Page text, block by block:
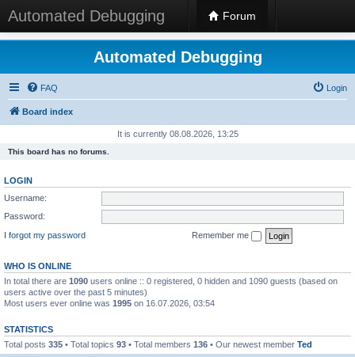
Automated Debugging Forum
Automated Debugging
FAQ Login
Board index
It is currently 08.08.2026, 13:25
This board has no forums.
LOGIN
Username:
Password:
I forgot my password
Remember me
WHO IS ONLINE
In total there are 1090 users online :: 0 registered, 0 hidden and 1090 guests (based on
users active over the past 5 minutes)
Most users ever online was 1995 on 16.07.2026, 03:54
STATISTICS
Total posts 335 • Total topics 93 • Total members 136 • Our newest member Ted